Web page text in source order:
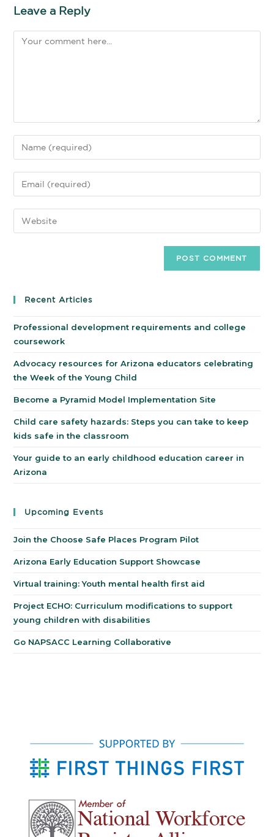
Leave a Reply
Recent Articles
Professional development requirements and college
coursework
Advocacy resources for Arizona educators celebrating
the Week of the Young Child
Become a Pyramid Model Implementation Site
Child care safety hazards: Steps you can take to keep
kids safe in the classroom
Your guide to an early childhood education career in
Arizona
Upcoming Events
Join the Choose Safe Places Program Pilot
Arizona Early Education Support Showcase
Virtual training: Youth mental health first aid
Project ECHO: Curriculum modifications to support
young children with disabilities
Go NAPSACC Learning Collaborative